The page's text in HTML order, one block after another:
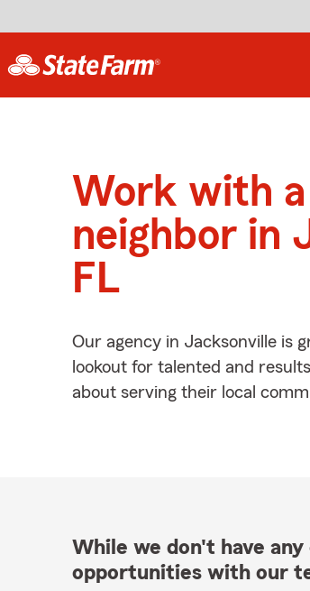
Work with a
neighbor in
FL
Our agency in Jacksonville is
lookout for talented and
about serving their local
While we don't have
opportunities with our